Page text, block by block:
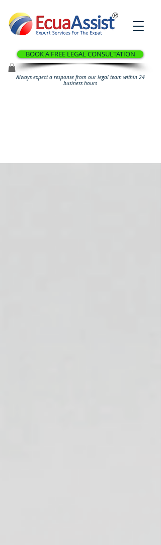
®
BOOK A FREE LEGAL CONSULTATION
Always expect a response from our legal team within 24
business hours